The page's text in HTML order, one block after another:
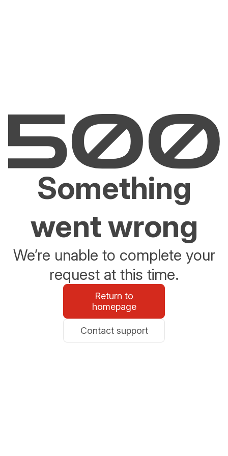
Something
went wrong
We’re unable to complete your
request at this time.
Return to
homepage
Contact support